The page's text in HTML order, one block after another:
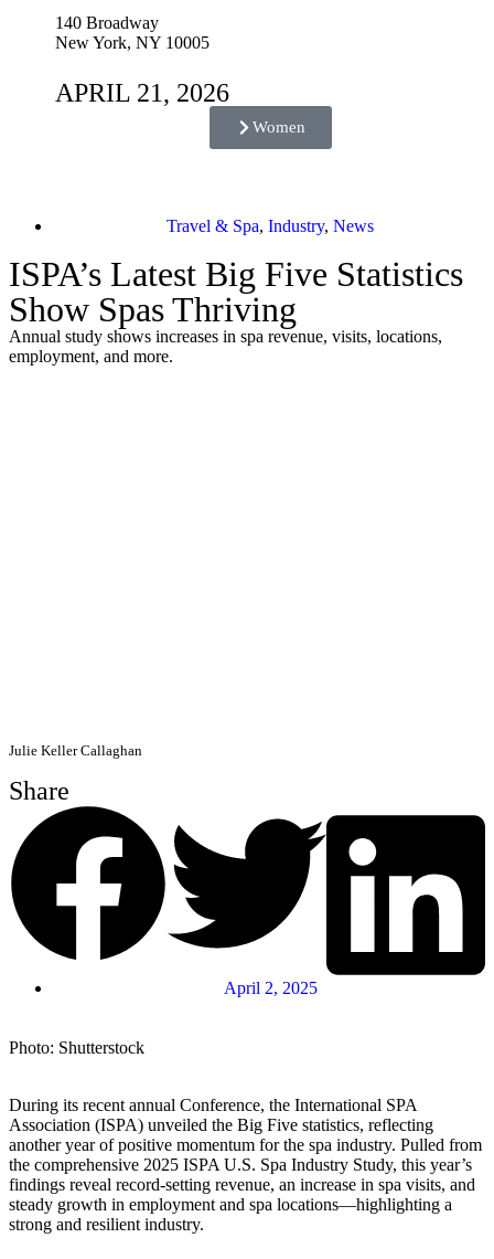
140 Broadway
New York, NY 10005
APRIL 21, 2026
Women
Travel & Spa, Industry, News
ISPA’s Latest Big Five Statistics
Show Spas Thriving
Annual study shows increases in spa revenue, visits, locations,
employment, and more.
Julie Keller Callaghan
Share
April 2, 2025
Photo: Shutterstock
During its recent annual Conference, the International SPA
Association (ISPA) unveiled the Big Five statistics, reflecting
another year of positive momentum for the spa industry. Pulled from
the comprehensive 2025 ISPA U.S. Spa Industry Study, this year’s
findings reveal record-setting revenue, an increase in spa visits, and
steady growth in employment and spa locations—highlighting a
strong and resilient industry.